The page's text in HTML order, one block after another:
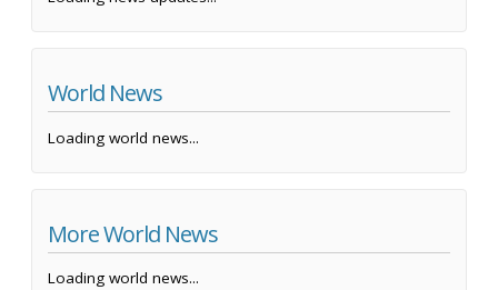
World News
Loading world news...
More World News
Loading world news...